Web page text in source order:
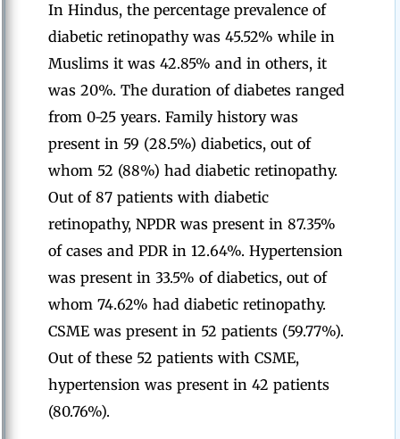
In Hindus, the percentage prevalence of
diabetic retinopathy was 45.52% while in
Muslims it was 42.85% and in others, it
was 20%. The duration of diabetes ranged
from 0-25 years. Family history was
present in 59 (28.5%) diabetics, out of
whom 52 (88%) had diabetic retinopathy.
Out of 87 patients with diabetic
retinopathy, NPDR was present in 87.35%
of cases and PDR in 12.64%. Hypertension
was present in 33.5% of diabetics, out of
whom 74.62% had diabetic retinopathy.
CSME was present in 52 patients (59.77%).
Out of these 52 patients with CSME,
hypertension was present in 42 patients
(80.76%).